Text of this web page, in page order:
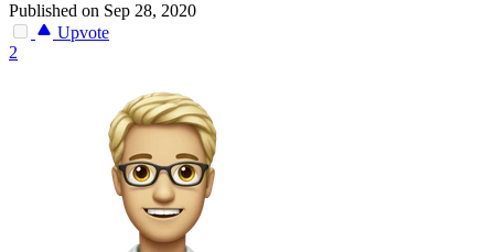
Published on Sep 28, 2020
Upvote
2